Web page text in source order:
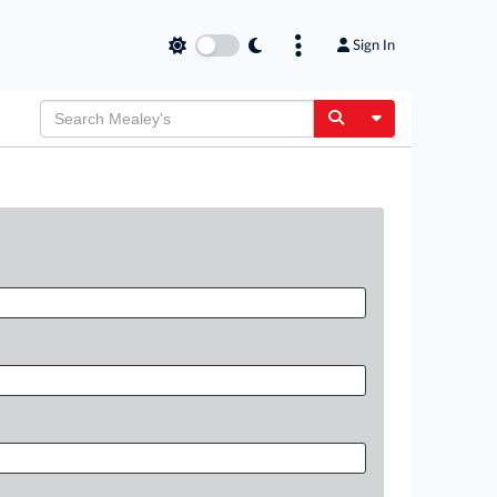
Sign In
Toggle